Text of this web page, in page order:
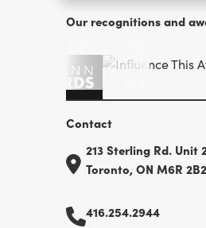
Our recognitions and
Contact
213 Sterling Rd. Unit
Toronto, ON M6R
416.254.2944